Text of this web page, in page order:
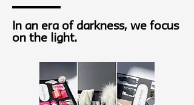
In an era of darkness, we focus
on the light.